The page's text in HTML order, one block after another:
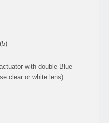
with double Blue
clear or white lens)